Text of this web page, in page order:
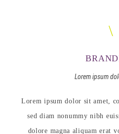
Lorem ipsum
Lorem ipsum dolor sit amet,
sed diam nonummy nibh
dolore magna aliquam erat